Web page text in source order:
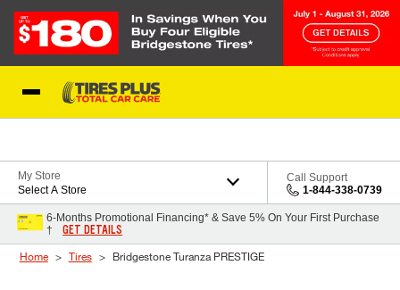
My Store
Select A Store
Call Support
1-844-338-0739
6-Months Promotional Financing* & Save 5% On Your First Purchase
†
GET DETAILS
Home Tires Bridgestone Turanza PRESTIGE